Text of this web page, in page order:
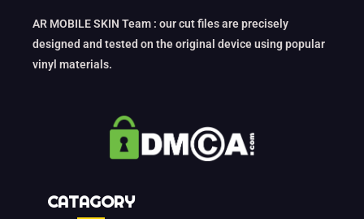
AR MOBILE SKIN Team : our cut files are precisely
designed and tested on the original device using popular
vinyl materials.
CATAGORY